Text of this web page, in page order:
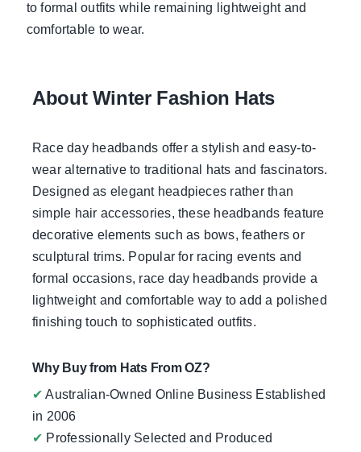
to formal outfits while remaining lightweight and
comfortable to wear.
About Winter Fashion Hats
Race day headbands offer a stylish and easy-to-
wear alternative to traditional hats and fascinators.
Designed as elegant headpieces rather than
simple hair accessories, these headbands feature
decorative elements such as bows, feathers or
sculptural trims. Popular for racing events and
formal occasions, race day headbands provide a
lightweight and comfortable way to add a polished
finishing touch to sophisticated outfits.
Why Buy from Hats From OZ?
✔ Australian-Owned Online Business Established
in 2006
✔ Professionally Selected and Produced